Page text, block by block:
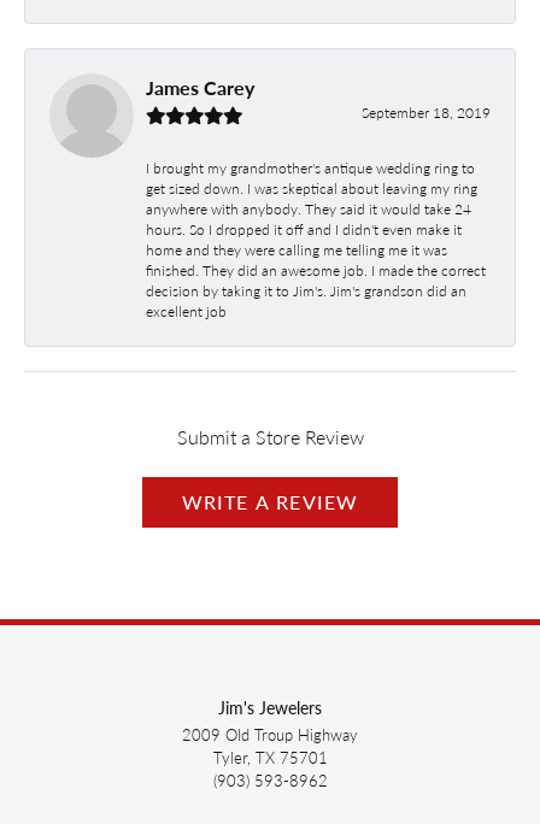
James Carey
September 18, 2019
I brought my grandmother's antique wedding ring to
get sized down. I was skeptical about leaving my ring
anywhere with anybody. They said it would take 24
hours. So I dropped it off and I didn't even make it
home and they were calling me telling me it was
finished. They did an awesome job. I made the correct
decision by taking it to Jim's. Jim's grandson did an
excellent job
Submit a Store Review
WRITE A REVIEW
Jim's Jewelers
2009 Old Troup Highway
Tyler, TX 75701
(903) 593-8962